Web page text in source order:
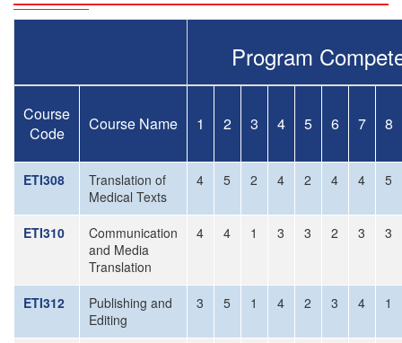
Program
Course
Code
Course Name 1 2 3 4 5 6 7 8
ETI308
Translation of
Medical Texts
4 5 2 4 2 4 4 5
ETI310
Communication
and Media
Translation
4 4 1 3 3 2 3 3
ETI312
Publishing and
Editing
3 5 1 4 2 3 4 1